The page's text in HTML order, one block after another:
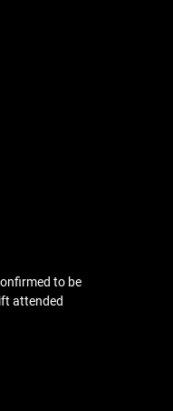
to be
attended